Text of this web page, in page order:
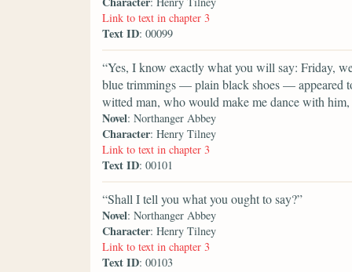
Link to text in chapter 3
Text ID: 00099
“Yes, I know exactly what you will say: Friday,
blue trimmings — plain black shoes — appeared
witted man, who would make me dance with him,
Novel: Northanger Abbey
Character: Henry Tilney
Link to text in chapter 3
Text ID: 00101
“Shall I tell you what you ought to say?”
Novel: Northanger Abbey
Character: Henry Tilney
Link to text in chapter 3
Text ID: 00103